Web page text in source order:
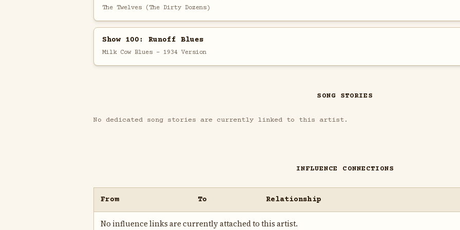
The Twelves (The Dirty Dozens)
Show 100: Runoff Blues
Milk Cow Blues - 1934 Version
SONG STORIES
No dedicated song stories are currently linked to this artist.
INFLUENCE CONNECTIONS
From To Relationship
No influence links are currently attached to this artist.